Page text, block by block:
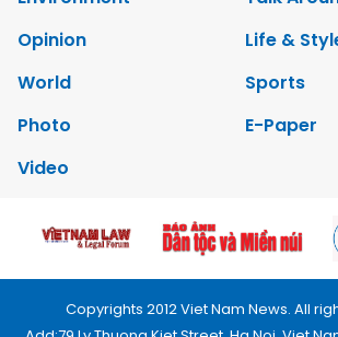
Opinion
Life &
World
Sports
Photo
E-Paper
Video
Copyrights 2012 Viet Nam News. All